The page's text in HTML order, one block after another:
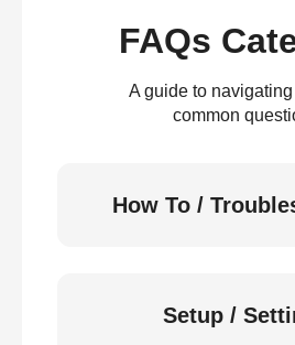
FAQs
A guide to
common
How To /
Setup /